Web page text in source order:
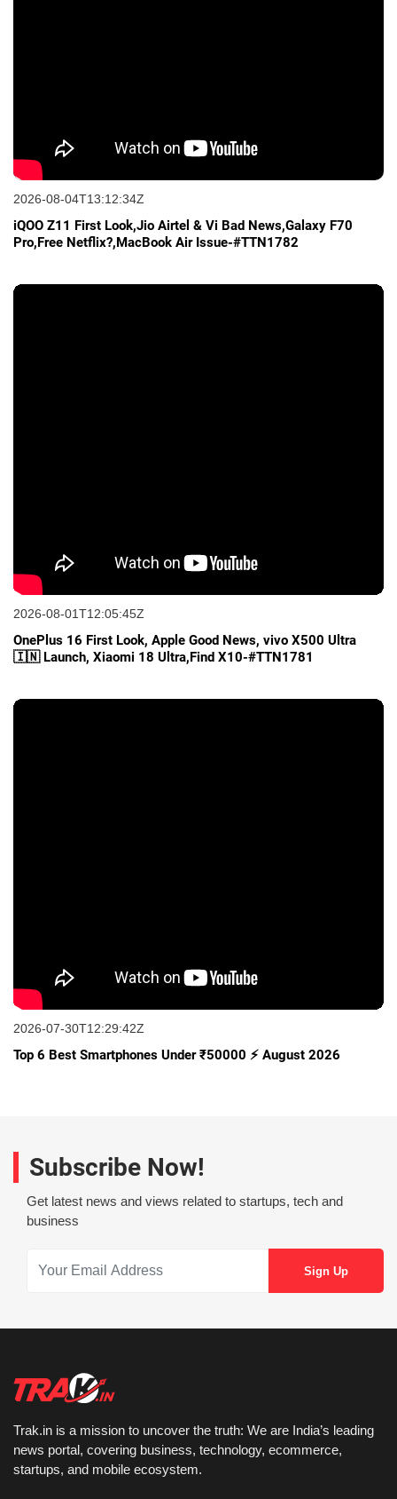
2026-08-04T13:12:34Z
iQOO Z11 First Look,Jio Airtel & Vi Bad News,Galaxy F70
Pro,Free Netflix?,MacBook Air Issue-#TTN1782
2026-08-01T12:05:45Z
OnePlus 16 First Look, Apple Good News, vivo X500 Ultra
🇮🇳 Launch, Xiaomi 18 Ultra,Find X10-#TTN1781
2026-07-30T12:29:42Z
Top 6 Best Smartphones Under ₹50000 ⚡ August 2026
Subscribe Now!
Get latest news and views related to startups, tech and
business
Trak.in is a mission to uncover the truth: We are India’s leading
news portal, covering business, technology, ecommerce,
startups, and mobile ecosystem.